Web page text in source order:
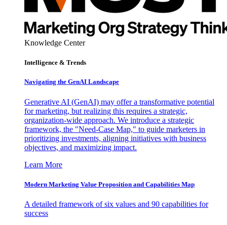
Knowledge Center
Intelligence & Trends
Navigating the GenAI Landscape
Generative AI (GenAI) may offer a transformative potential
for marketing, but realizing this requires a strategic,
organization-wide approach. We introduce a strategic
framework, the "Need-Case Map," to guide marketers in
prioritizing investments, aligning initiatives with business
objectives, and maximizing impact.
Learn More
Modern Marketing Value Proposition and Capabilities Map
A detailed framework of six values and 90 capabilities for
success